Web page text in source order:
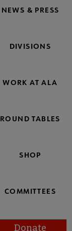
NEWS & PRESS
DIVISIONS
WORK AT ALA
ROUND TABLES
SHOP
COMMITTEES
Donate